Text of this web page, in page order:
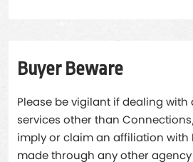
Buyer Beware
Please be vigilant if dealing
services other than
imply or claim an affiliation with
made through any other